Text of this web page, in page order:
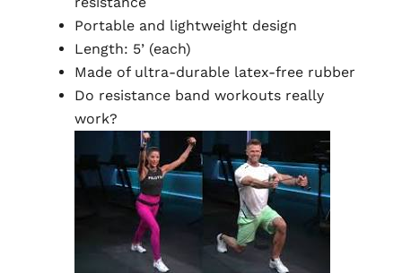
Portable and lightweight design
Length: 5’ (each)
Made of ultra-durable latex-free rubber
Do resistance band workouts really
work?